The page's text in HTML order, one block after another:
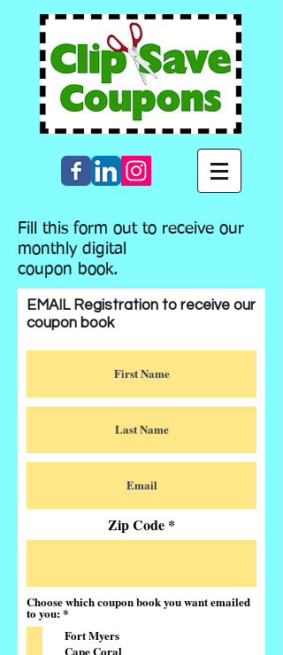
Fill this form out to receive our
monthly digital
coupon book.
EMAIL Registration to receive our
coupon book
Zip Code
Choose which coupon book you want emailed
to you:*R
q
u
Fort Myers
Cape Coral